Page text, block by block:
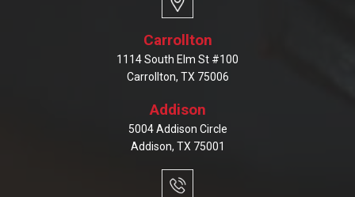
Carrollton
1114 South Elm St #100
Carrollton, TX 75006
Addison
5004 Addison Circle
Addison, TX 75001